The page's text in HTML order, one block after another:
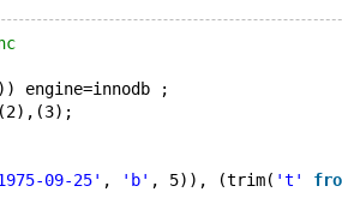
engine=innodb ;
09-25' , 'b' , 5)), (trim( 't'